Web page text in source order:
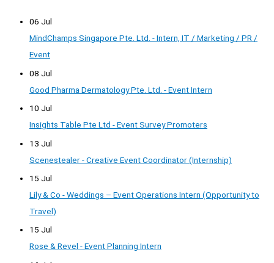
06 Jul
MindChamps Singapore Pte. Ltd. - Intern, IT / Marketing / PR /
Event
08 Jul
Good Pharma Dermatology Pte. Ltd. - Event Intern
10 Jul
Insights Table Pte Ltd - Event Survey Promoters
13 Jul
Scenestealer - Creative Event Coordinator (Internship)
15 Jul
Lily & Co - Weddings – Event Operations Intern (Opportunity to
Travel)
15 Jul
Rose & Revel - Event Planning Intern